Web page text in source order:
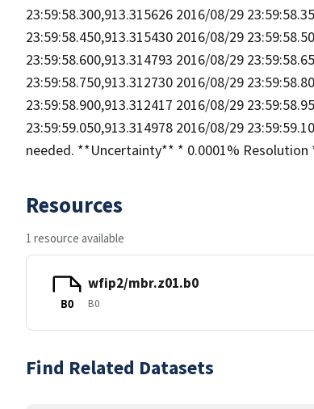
23:59:58.300,913.315626 2016/08/29
23:59:58.450,913.315430 2016/08/29
23:59:58.600,913.314793 2016/08/29
23:59:58.750,913.312730 2016/08/29
23:59:58.900,913.312417 2016/08/29
23:59:59.050,913.314978 2016/08/29
needed. **Uncertainty** * 0.0001% Resolution
Resources
1 resource available
B0
wfip2/mbr.z01.b0
B0
Find Related Datasets